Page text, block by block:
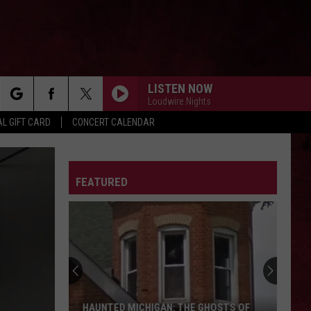
GIFT CARD CONCERT CALENDAR
LISTEN NOW
Loudwire Nights
FEATURED
HAUNTED MICHIGAN: THE GHOSTS OF